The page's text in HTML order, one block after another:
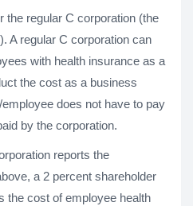
the regular C corporation (the
A regular C corporation can
with health insurance as a
the cost as a business
does not have to pay
by the corporation.
reports the
a 2 percent shareholder
the cost of employee health